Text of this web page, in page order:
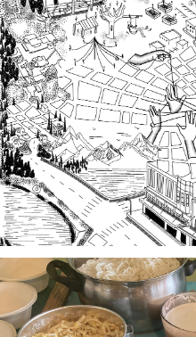
Third Spaces
A team of community
histories in 2023-24
efforts grounded in
important to our
Sound.
Stories of Food,